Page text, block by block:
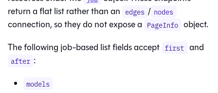
return a flat list rather than an edges / nodes
connection, so they do not expose a PageInfo object.
The following job-based list fields accept first and
after :
models